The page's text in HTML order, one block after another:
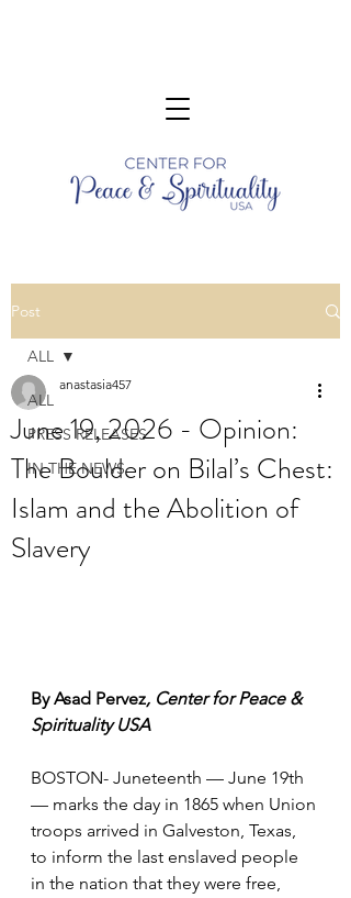
Post
ALL
PRESS RELEASES
IN THE NEWS
ALL
June 19, 2026 - Opinion:
The Boulder on Bilal’s Chest:
Islam and the Abolition of
Slavery
anastasia457
By Asad Pervez, Center for Peace &
Spirituality USA
BOSTON- Juneteenth — June 19th
— marks the day in 1865 when Union
troops arrived in Galveston, Texas,
to inform the last enslaved people
in the nation that they were free,